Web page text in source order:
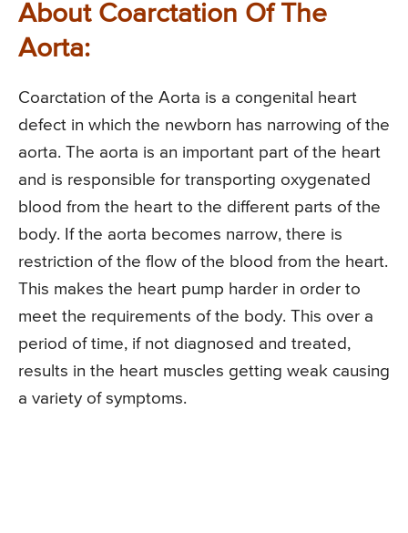
About Coarctation Of The
Aorta:
Coarctation of the Aorta is a congenital heart
defect in which the newborn has narrowing of the
aorta. The aorta is an important part of the heart
and is responsible for transporting oxygenated
blood from the heart to the different parts of the
body. If the aorta becomes narrow, there is
restriction of the flow of the blood from the heart.
This makes the heart pump harder in order to
meet the requirements of the body. This over a
period of time, if not diagnosed and treated,
results in the heart muscles getting weak causing
a variety of symptoms.